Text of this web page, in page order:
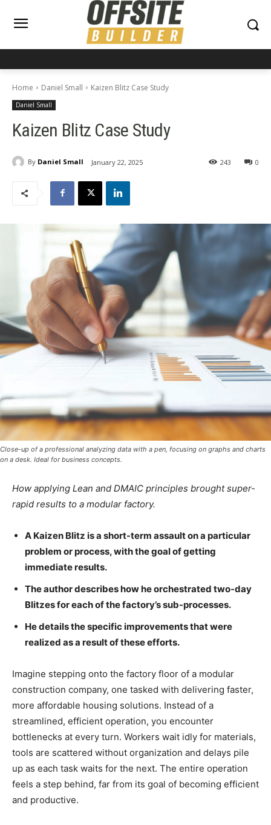
Home Daniel Small Kaizen Blitz Case Study
Daniel Small
Kaizen Blitz Case Study
By Daniel Small January 22, 2025 0
243
Close-up of a professional analyzing data with a pen, focusing on graphs and charts
on a desk. Ideal for business concepts.
How applying Lean and DMAIC principles brought super-
rapid results to a modular factory.
A Kaizen Blitz is a short-term assault on a particular
problem or process, with the goal of getting
immediate results.
The author describes how he orchestrated two-day
Blitzes for each of the factory’s sub-processes.
He details the specific improvements that were
realized as a result of these efforts.
Imagine stepping onto the factory floor of a modular
construction company, one tasked with delivering faster,
more affordable housing solutions. Instead of a
streamlined, efficient operation, you encounter
bottlenecks at every turn. Workers wait idly for materials,
tools are scattered without organization and delays pile
up as each task waits for the next. The entire operation
feels a step behind, far from its goal of becoming efficient
and productive.